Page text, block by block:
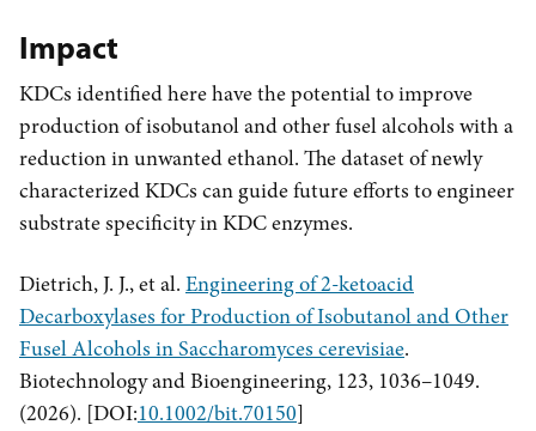
Impact
KDCs identified here have the potential to improve
production of isobutanol and other fusel alcohols with a
reduction in unwanted ethanol. The dataset of newly
characterized KDCs can guide future efforts to engineer
substrate specificity in KDC enzymes.
Dietrich, J. J., et al. Engineering of 2-ketoacid
Decarboxylases for Production of Isobutanol and Other
Fusel Alcohols in Saccharomyces cerevisiae.
Biotechnology and Bioengineering, 123, 1036–1049.
(2026). [DOI:10.1002/bit.70150]